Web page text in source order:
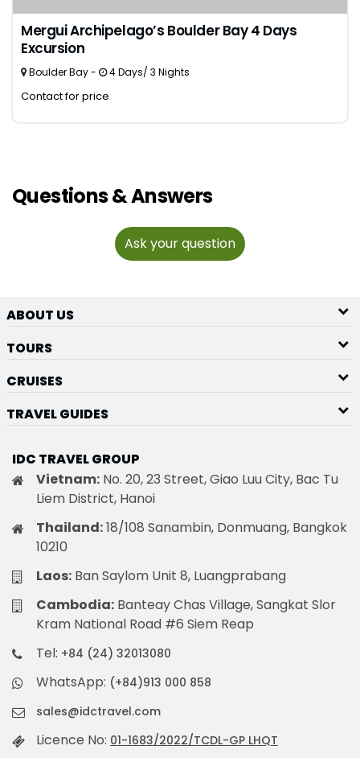
Mergui Archipelago’s Boulder Bay 4 Days
Excursion
Boulder Bay - 4 Days/ 3 Nights
Contact for price
Questions & Answers
Ask your question
ABOUT US
TOURS
CRUISES
TRAVEL GUIDES
IDC TRAVEL GROUP
Vietnam: No. 20, 23 Street, Giao Luu City, Bac Tu
Liem District, Hanoi
Thailand:18/108 Sanambin, Donmuang, Bangkok
10210
Laos: Ban Saylom Unit 8, Luangprabang
Cambodia: Banteay Chas Village, Sangkat Slor
Kram National Road #6 Siem Reap
Tel: +84 (24) 32013080
WhatsApp: (+84)913 000 858
sales@idctravel.com
Licence No: 01-1683/2022/TCDL-GP LHQT